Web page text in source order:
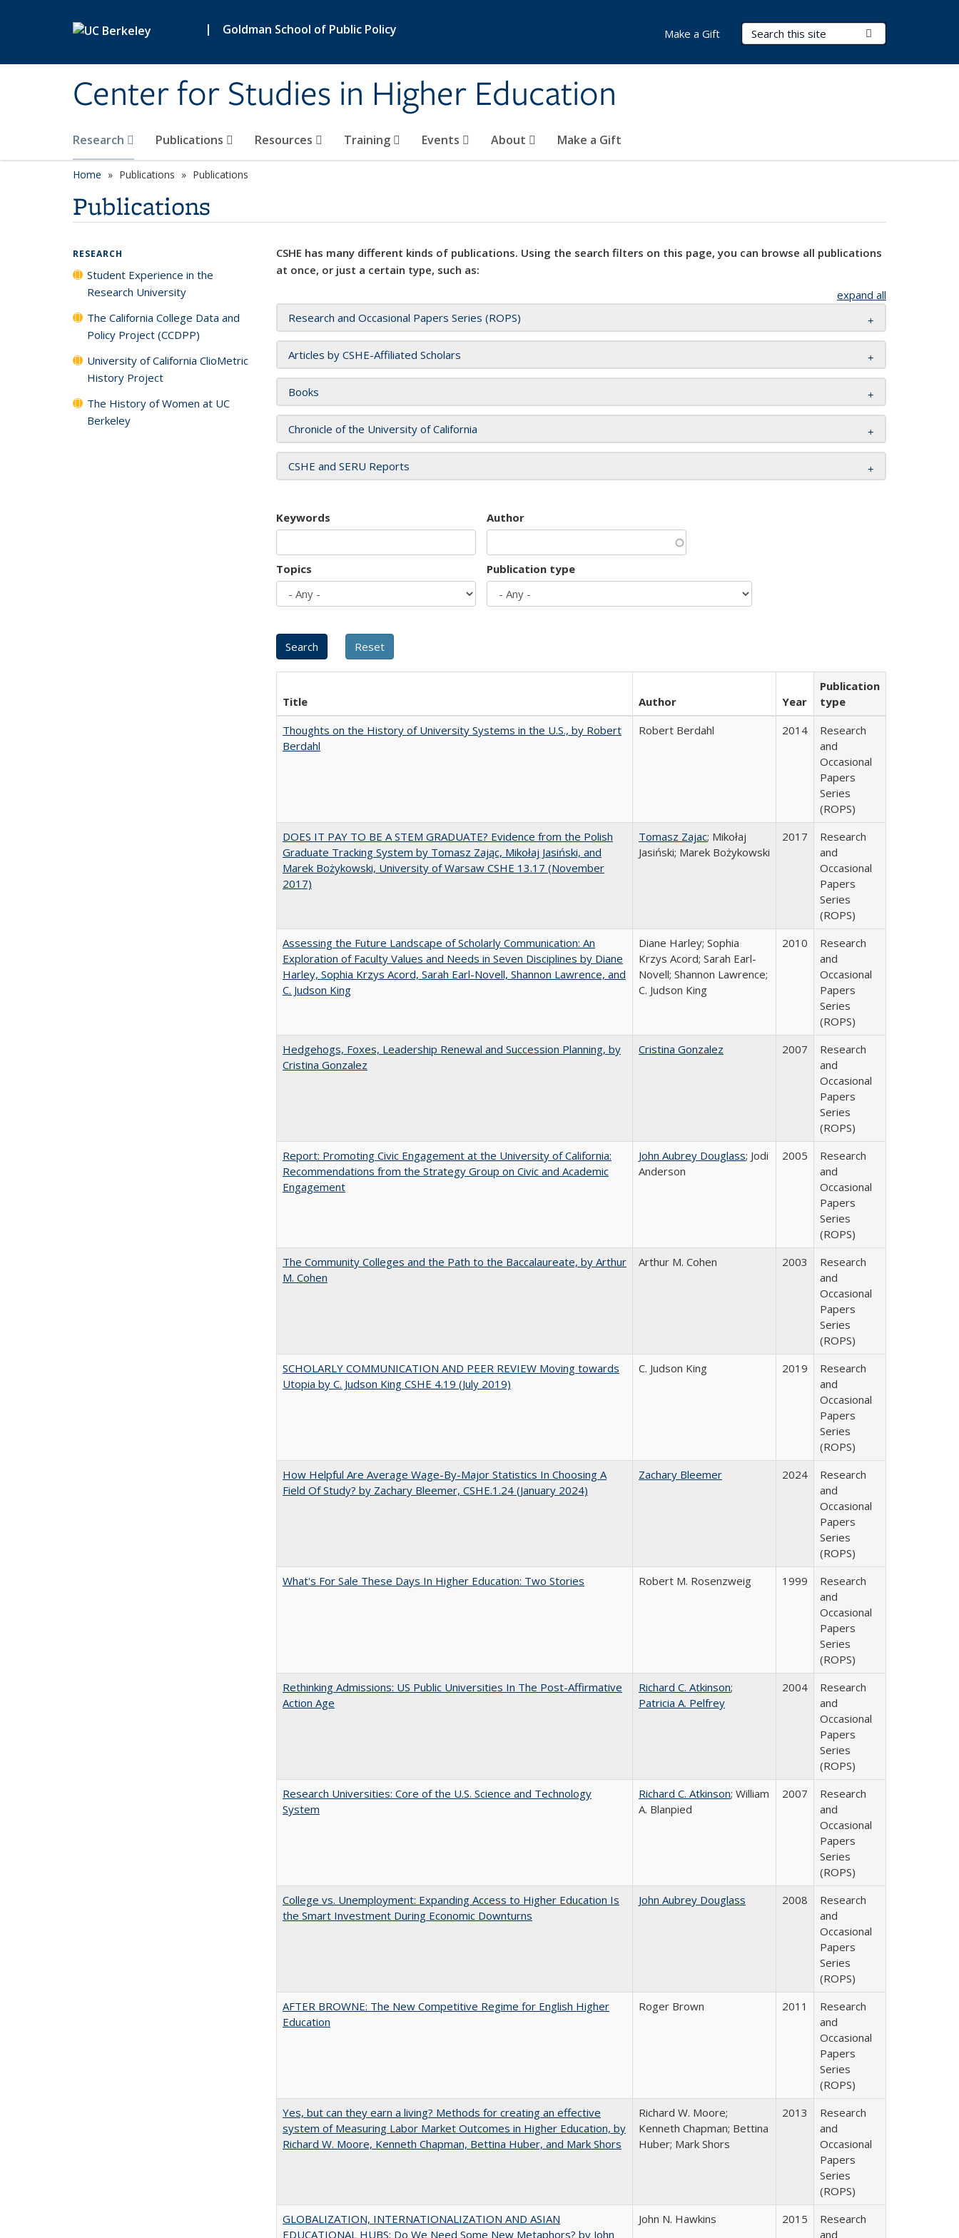
| Goldman School of Public Policy
Center for Studies in Higher Education
Search Terms
Research Publications Resources Training Events About Make a Gift
Make a Gift
Home Publications Publications
Publications
CSHE has many different kinds of publications. Using the search filters on this page, you can browse all publications
at once, or just a certain type, such as:
expand all
Research and Occasional Papers Series (ROPS)
Articles by CSHE-Affiliated Scholars
Books
Chronicle of the University of California
CSHE and SERU Reports
Keywords Author
Topics Publication type
Title Author Year
Publication
type
Thoughts on the History of University Systems in the U.S., by Robert
Berdahl
Robert Berdahl 2014
Research
and
Occasional
Papers
Series
(ROPS)
DOES IT PAY TO BE A STEM GRADUATE? Evidence from the Polish
Graduate Tracking System by Tomasz Zając, Mikołaj Jasiński, and
Marek Bożykowski, University of Warsaw CSHE 13.17 (November
2017)
Tomasz Zajac; Mikołaj
Jasiński; Marek Bożykowski
2017
Research
and
Occasional
Papers
Series
(ROPS)
Assessing the Future Landscape of Scholarly Communication: An
Exploration of Faculty Values and Needs in Seven Disciplines by Diane
Harley, Sophia Krzys Acord, Sarah Earl-Novell, Shannon Lawrence, and
C. Judson King
Diane Harley; Sophia
Krzys Acord; Sarah Earl-
Novell; Shannon Lawrence;
C. Judson King
2010
Research
and
Occasional
Papers
Series
(ROPS)
Hedgehogs, Foxes, Leadership Renewal and Succession Planning, by
Cristina Gonzalez
Cristina Gonzalez 2007
Research
and
Occasional
Papers
Series
(ROPS)
Report: Promoting Civic Engagement at the University of California:
Recommendations from the Strategy Group on Civic and Academic
Engagement
John Aubrey Douglass; Jodi
Anderson
2005
Research
and
Occasional
Papers
Series
(ROPS)
The Community Colleges and the Path to the Baccalaureate, by Arthur
M. Cohen
Arthur M. Cohen 2003
Research
and
Occasional
Papers
Series
(ROPS)
SCHOLARLY COMMUNICATION AND PEER REVIEW Moving towards
Utopia by C. Judson King CSHE 4.19 (July 2019)
C. Judson King 2019
Research
and
Occasional
Papers
Series
(ROPS)
How Helpful Are Average Wage-By-Major Statistics In Choosing A
Field Of Study? by Zachary Bleemer, CSHE.1.24 (January 2024)
Zachary Bleemer 2024
Research
and
Occasional
Papers
Series
(ROPS)
What's For Sale These Days In Higher Education: Two Stories
Robert M. Rosenzweig 1999
Research
and
Occasional
Papers
Series
(ROPS)
Rethinking Admissions: US Public Universities In The Post-Affirmative
Action Age
Richard C. Atkinson;
Patricia A. Pelfrey
2004
Research
and
Occasional
Papers
Series
(ROPS)
Research Universities: Core of the U.S. Science and Technology
System
Richard C. Atkinson; William
A. Blanpied
2007
Research
and
Occasional
Papers
Series
(ROPS)
College vs. Unemployment: Expanding Access to Higher Education Is
the Smart Investment During Economic Downturns
John Aubrey Douglass 2008
Research
and
Occasional
Papers
Series
(ROPS)
AFTER BROWNE: The New Competitive Regime for English Higher
Education
Roger Brown 2011
Research
and
Occasional
Papers
Series
(ROPS)
Yes, but can they earn a living? Methods for creating an effective
system of Measuring Labor Market Outcomes in Higher Education, by
Richard W. Moore, Kenneth Chapman, Bettina Huber, and Mark Shors
Richard W. Moore;
Kenneth Chapman; Bettina
Huber; Mark Shors
2013
Research
and
Occasional
Papers
Series
(ROPS)
GLOBALIZATION, INTERNATIONALIZATION AND ASIAN
EDUCATIONAL HUBS: Do We Need Some New Metaphors? by John
John N. Hawkins 2015
Research
and
RESEARCH
Student Experience in the
Research University
The California College Data and
Policy Project (CCDPP)
University of California ClioMetric
History Project
The History of Women at UC
Berkeley